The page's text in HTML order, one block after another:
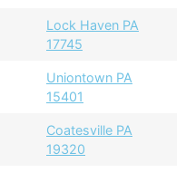
Lock Haven PA
17745
Uniontown PA
15401
Coatesville PA
19320